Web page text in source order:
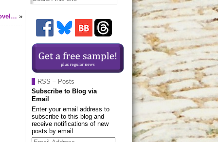
»
RSS – Posts
Subscribe to Blog via
Email
Enter your email address to
subscribe to this blog and
receive notifications of new
posts by email.
Email